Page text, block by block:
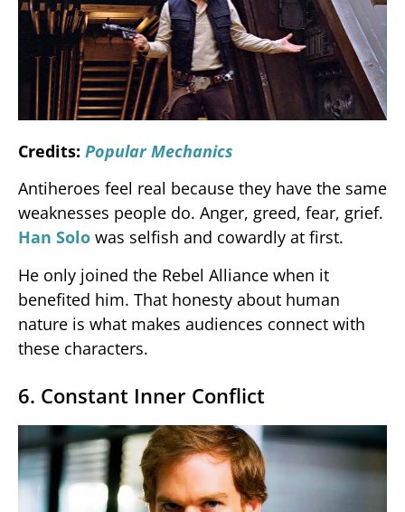
Credits: Popular Mechanics
Antiheroes feel real because they have the same
weaknesses people do. Anger, greed, fear, grief.
Han Solo was selfish and cowardly at first.
He only joined the Rebel Alliance when it
benefited him. That honesty about human
nature is what makes audiences connect with
these characters.
6. Constant Inner Conflict